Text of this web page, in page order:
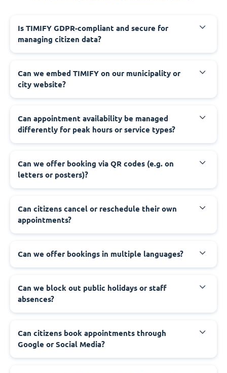
‍Is TIMIFY GDPR-compliant and secure for
managing citizen data?
‍Can we embed TIMIFY on our municipality or
city website?
‍Can appointment availability be managed
differently for peak hours or service types?
‍Can we offer booking via QR codes (e.g. on
letters or posters)?
‍Can citizens cancel or reschedule their own
appointments?
‍Can we offer bookings in multiple languages?
‍Can we block out public holidays or staff
absences?
‍Can citizens book appointments through
Google or Social Media?